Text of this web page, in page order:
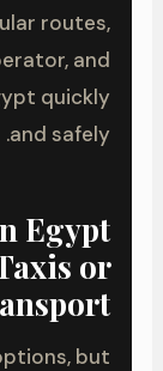
routes,
and
quickly
and safely.
Egypt
or
but